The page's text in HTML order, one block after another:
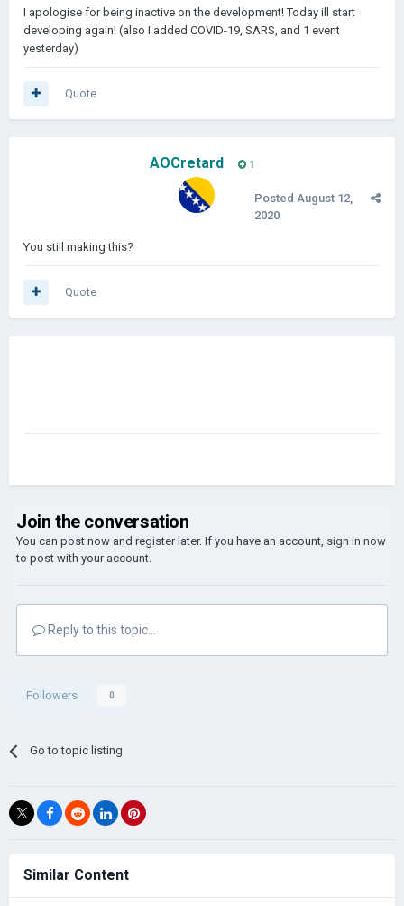
I apologise for being inactive on the development! Today ill start
developing again! (also I added COVID-19, SARS, and 1 event
yesterday)
Quote
AOCretard 1
Posted August 12,
2020
You still making this?
Quote
Join the conversation
You can post now and register later. If you have an account, sign in now
to post with your account.
Reply to this topic...
Followers 0
Go to topic listing
Similar Content